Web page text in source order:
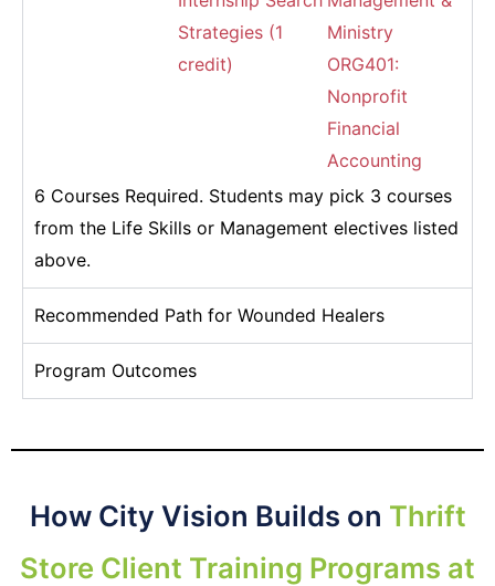
Strategies (1
credit)
Ministry
ORG401:
Nonprofit
Financial
Accounting
6 Courses Required. Students may pick 3 courses
from the Life Skills or Management electives listed
above.
Recommended Path for Wounded Healers
Program Outcomes
How City Vision Builds on Thrift
Store Client Training Programs at